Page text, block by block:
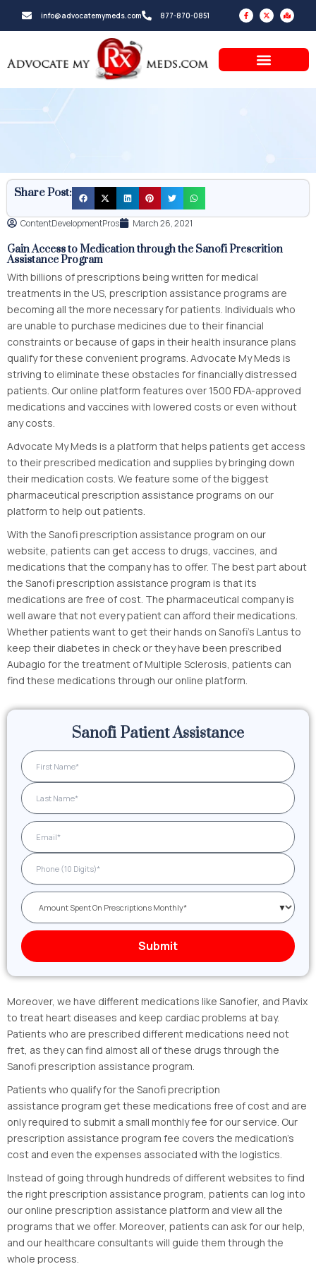
info@advocatemymeds.com 877-870-0851
F
a
c
e
f
X
-
t
w
e
r
M
a
p
-
d
a
Share Post:
ContentDevelopmentPros March 26, 2021
Gain Access to Medication through the Sanofi Prescrition
Assistance Program
With billions of prescriptions being written for medical
treatments in the US, prescription assistance programs are
becoming all the more necessary for patients. Individuals who
are unable to purchase medicines due to their financial
constraints or because of gaps in their health insurance plans
qualify for these convenient programs. Advocate My Meds is
striving to eliminate these obstacles for financially distressed
patients. Our online platform features over 1500 FDA-approved
medications and vaccines with lowered costs or even without
any costs.
Advocate My Meds is a platform that helps patients get access
to their prescribed medication and supplies by bringing down
their medication costs. We feature some of the biggest
pharmaceutical prescription assistance programs on our
platform to help out patients.
With the Sanofi prescription assistance program on our
website, patients can get access to drugs, vaccines, and
medications that the company has to offer. The best part about
the Sanofi prescription assistance program is that its
medications are free of cost. The pharmaceutical company is
well aware that not every patient can afford their medications.
Whether patients want to get their hands on Sanofi’s Lantus to
keep their diabetes in check or they have been prescribed
Aubagio for the treatment of Multiple Sclerosis, patients can
find these medications through our online platform.
Sanofi Patient Assistance
Moreover, we have different medications like Sanofier, and Plavix
to treat heart diseases and keep cardiac problems at bay.
Patients who are prescribed different medications need not
fret, as they can find almost all of these drugs through the
Sanofi prescription assistance program.
Patients who qualify for the Sanofi precription
assistance program get these medications free of cost and are
only required to submit a small monthly fee for our service. Our
prescription assistance program fee covers the medication’s
cost and even the expenses associated with the logistics.
Instead of going through hundreds of different websites to find
the right prescription assistance program, patients can log into
our online prescription assistance platform and view all the
programs that we offer. Moreover, patients can ask for our help,
and our healthcare consultants will guide them through the
whole process.